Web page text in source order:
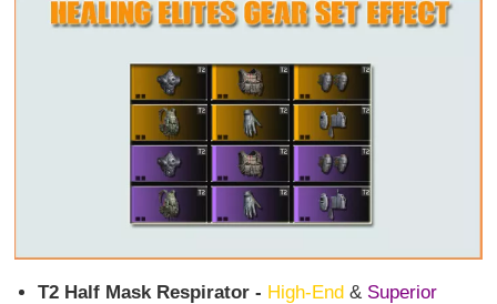
T2 Half Mask Respirator - High-End& Superior